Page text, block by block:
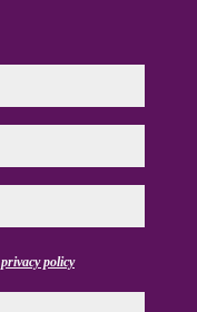
privacy policy